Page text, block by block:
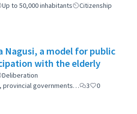
Up to 50,000 inhabitants
Citizenship
Nagusi, a model for public
with the elderly
Deliberation
provincial governments…
3 0